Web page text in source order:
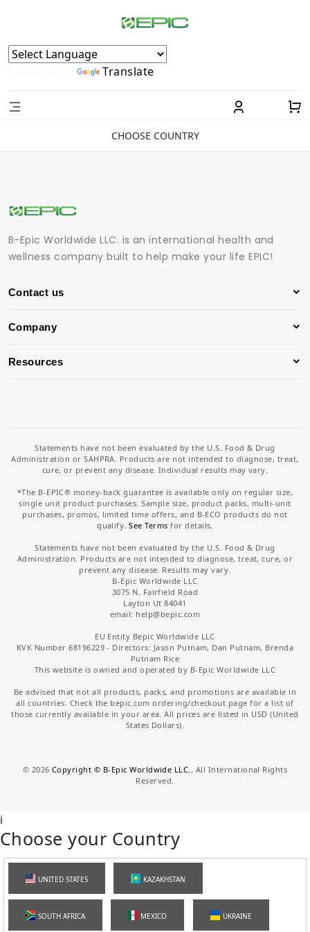
Powered by Translate
CHOOSE COUNTRY
B-Epic Worldwide LLC. is an international health and
wellness company built to help make your life EPIC!
Contact us
Company
Resources
Statements have not been evaluated by the U.S. Food & Drug
Administration or SAHPRA. Products are not intended to diagnose, treat,
cure, or prevent any disease. Individual results may vary.
*The B-EPIC® money-back guarantee is available only on regular size,
single unit product purchases. Sample size, product packs, multi-unit
purchases, promos, limited time offers, and B-ECO products do not
qualify.See Terms for details.
Statements have not been evaluated by the U.S. Food & Drug
Administration. Products are not intended to diagnose, treat, cure, or
prevent any disease. Results may vary.
B-Epic Worldwide LLC
3075 N. Fairfield Road
Layton Ut 84041
email: help@bepic.com
EU Entity Bepic Worldwide LLC
KVK Number 68196229 - Directors: Jason Putnam, Dan Putnam, Brenda
Putnam Rice
This website is owned and operated by B-Epic Worldwide LLC
Be advised that not all products, packs, and promotions are available in
all countries. Check the bepic.com ordering/checkout page for a list of
those currently available in your area. All prices are listed in USD (United
States Dollars).
© 2026 Copyright © B-Epic Worldwide LLC. , All International Rights
Reserved.
i
Choose your Country
UNITED STATES KAZAKHSTAN
SOUTH AFRICA MEXICO UKRAINE